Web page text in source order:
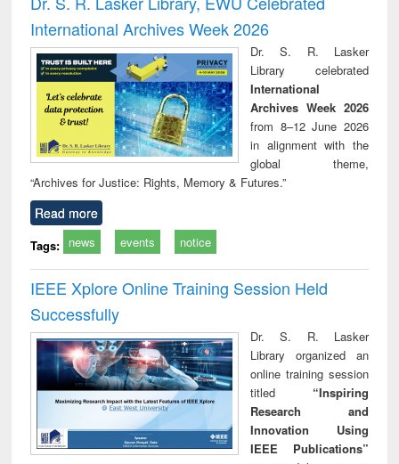
: a practical
approach to
business &
technical
communication
reuse
International Archives Week 2026
Dr. S. R. Lasker
Library celebrated
International
Archives Week 2026
from 8–12 June 2026
in alignment with the
global theme,
“Archives for Justice: Rights, Memory & Futures.”
Read more
Tags: news events notice
IEEE Xplore Online Training Session Held
Successfully
Dr. S. R. Lasker
Library organized an
online training session
titled “Inspiring
Research and
Innovation Using
IEEE Publications”